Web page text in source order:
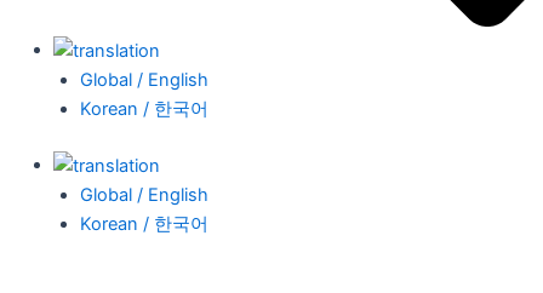
Global / English
Korean / 한국어
Global / English
Korean / 한국어